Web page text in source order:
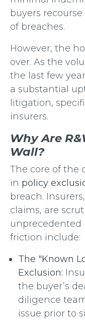
buyers
of breaches.
However, the
over. As the
the last few
a substantial
litigation,
insurers.
Why Are
Wall?
The core of the
in policy
breach.
claims, are
unprecedented
friction include:
The "Known
Exclusion:
the buyer’s
diligence
issue prior to